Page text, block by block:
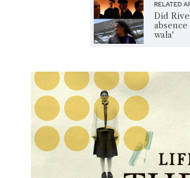
RELATED
Did
wala'